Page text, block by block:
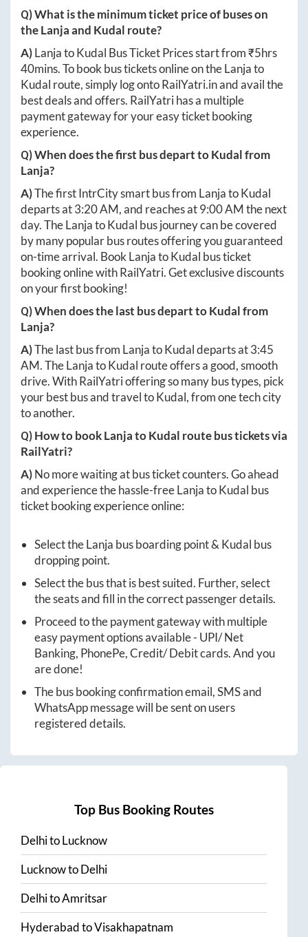
Q) What is the minimum ticket price of buses on
theLanjaand Kudal route?
A)LanjatoKudal Bus Ticket Prices start from ₹5hrs
40mins. To book bus tickets online on theLanjato
Kudal route, simply log ontoRailYatri.inand avail the
best deals and offers. RailYatri has a multiple
payment gateway for your easy ticket booking
experience.
Q) When does the first bus depart toKudalfrom
Lanja?
A)The first IntrCity smart bus from LanjatoKudal
departs at3:20 AM, and reaches at9:00 AMthe next
day. TheLanjatoKudal bus journey can be covered
by many popular bus routes offering you guaranteed
on-time arrival. Book LanjatoKudal bus ticket
booking online with RailYatri. Get exclusive discounts
on your first booking!
Q) When does the last bus depart toKudalfrom
Lanja?
A)The last bus from LanjatoKudaldeparts at3:45
AM. TheLanjatoKudal route offers a good, smooth
drive. With RailYatri offering so many bus types, pick
your best bus and travel toKudal, from one tech city
to another.
Q) How to bookLanjatoKudal route bus tickets via
RailYatri?
A)No more waiting at bus ticket counters. Go ahead
and experience the hassle-freeLanjatoKudal bus
ticket booking experience online:
Select theLanja bus boarding point & Kudal bus
dropping point.
Select the bus that is best suited. Further, select
the seats and fill in the correct passenger details.
Proceed to the payment gateway with multiple
easy payment options available - UPI/ Net
Banking, PhonePe, Credit/ Debit cards. And you
are done!
The bus booking confirmation email, SMS and
WhatsApp message will be sent on users
registered details.
Top Bus Booking Routes
DelhitoLucknow
LucknowtoDelhi
DelhitoAmritsar
HyderabadtoVisakhapatnam